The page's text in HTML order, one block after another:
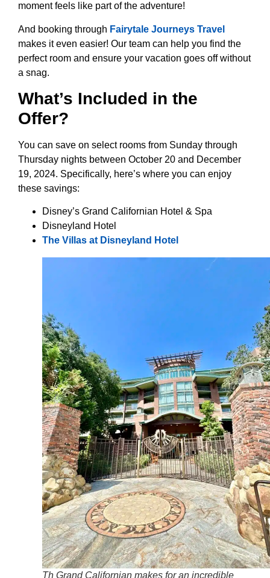
moment feels like part of the adventure!
And booking through Fairytale Journeys Travel
makes it even easier! Our team can help you find the
perfect room and ensure your vacation goes off without
a snag.
What’s Included in the
Offer?
You can save on select rooms from Sunday through
Thursday nights between October 20 and December
19, 2024. Specifically, here’s where you can enjoy
these savings:
Disney’s Grand Californian Hotel & Spa
Disneyland Hotel
The Villas at Disneyland Hotel
Th Grand Californian makes for an incredible